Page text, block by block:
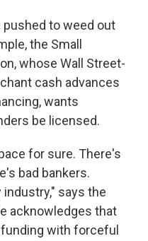
pushed to weed out
the Small
whose Wall Street-
cash advances
wants
be licensed.
for sure. There's
bad bankers.
says the
acknowledges that
with forceful